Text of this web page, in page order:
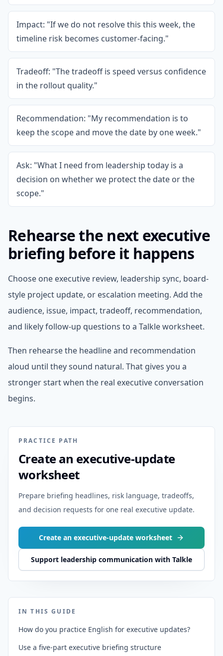
Impact: "If we do not resolve this this week, the
timeline risk becomes customer-facing."
Tradeoff: "The tradeoff is speed versus confidence
in the rollout quality."
Recommendation: "My recommendation is to
keep the scope and move the date by one week."
Ask: "What I need from leadership today is a
decision on whether we protect the date or the
scope."
Rehearse the next executive
briefing before it happens
Choose one executive review, leadership sync, board-
style project update, or escalation meeting. Add the
audience, issue, impact, tradeoff, recommendation,
and likely follow-up questions to a Talkle worksheet.
Then rehearse the headline and recommendation
aloud until they sound natural. That gives you a
stronger start when the real executive conversation
begins.
PRACTICE PATH
Create an executive-update
worksheet
Prepare briefing headlines, risk language, tradeoffs,
and decision requests for one real executive update.
Create an executive-update worksheet
Support leadership communication with Talkle
IN THIS GUIDE
How do you practice English for executive updates?
Use a five-part executive briefing structure